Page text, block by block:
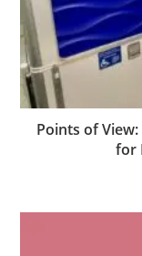
Points of
for